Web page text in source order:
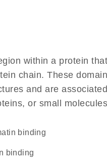
within a protein
chain. These
and are
or small
binding
binding